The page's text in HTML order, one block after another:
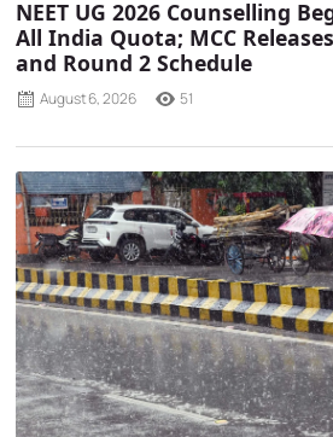
NEET UG 2026 Counselling
All India Quota; MCC
and Round 2 Schedule
August 6, 2026 51